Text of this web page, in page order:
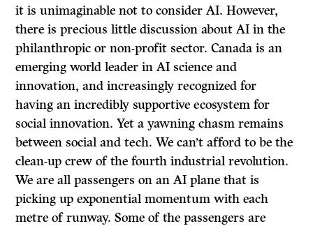
it is unimaginable not to consider AI. However,
there is precious little discussion about AI in the
philanthropic or non-profit sector. Canada is an
emerging world leader in AI science and
innovation, and increasingly recognized for
having an incredibly supportive ecosystem for
social innovation. Yet a yawning chasm remains
between social and tech. We can’t afford to be the
clean-up crew of the fourth industrial revolution.
We are all passengers on an AI plane that is
picking up exponential momentum with each
metre of runway. Some of the passengers are